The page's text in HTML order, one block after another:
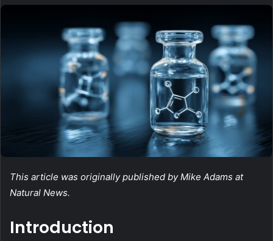
This article was originally published by Mike Adams at
Natural News.
Introduction